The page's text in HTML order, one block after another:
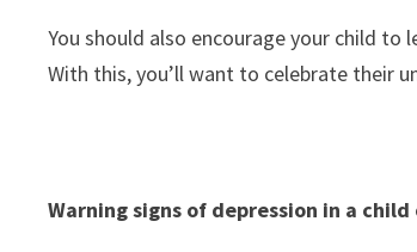
You should also encourage your child
With this, you’ll want to celebrate their
Warning signs of depression in a